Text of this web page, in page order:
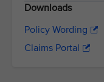
Downloads
Policy Wording
Claims Portal